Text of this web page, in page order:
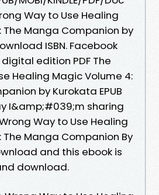
Way to Use Healing
The Manga Companion by
ISBN. Facebook
edition PDF The
Healing Magic Volume 4:
by Kurokata EPUB
I&amp;#039;m sharing
Way to Use Healing
The Manga Companion By
and this ebook is
download.